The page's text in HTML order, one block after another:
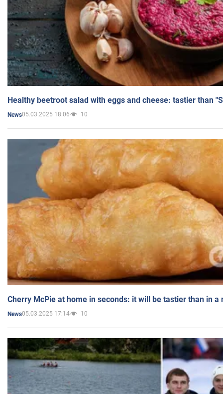
Healthy beetroot salad with eggs and cheese: tastier than
News05.03.2025 18:06 10
Cherry McPie at home in seconds: it will be tastier than in a
News05.03.2025 17:14 10